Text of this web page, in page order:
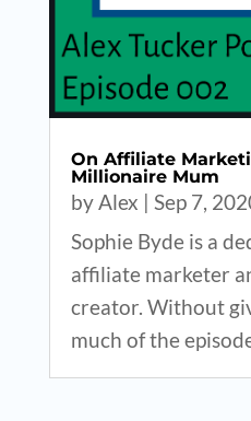
On Affiliate
Millionaire Mum
byAlex | Sep 7,
Sophie Byde is a
affiliate marketer
creator. Without
much of the